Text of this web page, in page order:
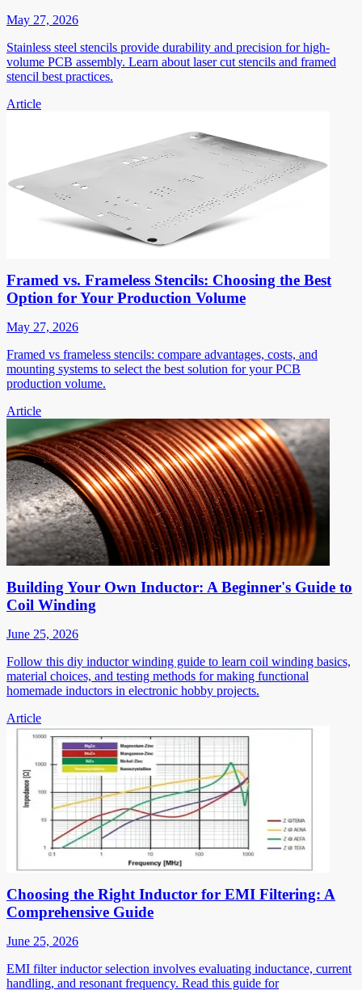
May 27, 2026
Stainless steel stencils provide durability and precision for high-
volume PCB assembly. Learn about laser cut stencils and framed
stencil best practices.
Article
Framed vs. Frameless Stencils: Choosing the Best
Option for Your Production Volume
May 27, 2026
Framed vs frameless stencils: compare advantages, costs, and
mounting systems to select the best solution for your PCB
production volume.
Article
Building Your Own Inductor: A Beginner's Guide to
Coil Winding
June 25, 2026
Follow this diy inductor winding guide to learn coil winding basics,
material choices, and testing methods for making functional
homemade inductors in electronic hobby projects.
Article
Choosing the Right Inductor for EMI Filtering: A
Comprehensive Guide
June 25, 2026
EMI filter inductor selection involves evaluating inductance, current
handling, and resonant frequency. Read this guide for